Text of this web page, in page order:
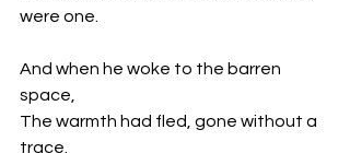
were one.
And when he woke to the barren
space,
The warmth had fled, gone without a
trace.